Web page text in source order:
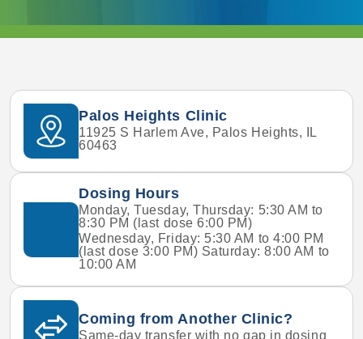
Palos Heights Clinic
11925 S Harlem Ave, Palos Heights, IL
60463
Dosing Hours
Monday, Tuesday, Thursday: 5:30 AM to
8:30 PM (last dose 6:00 PM)
Wednesday, Friday: 5:30 AM to 4:00 PM
(last dose 3:00 PM) Saturday: 8:00 AM to
10:00 AM
Coming from Another Clinic?
Same-day transfer with no gap in dosing